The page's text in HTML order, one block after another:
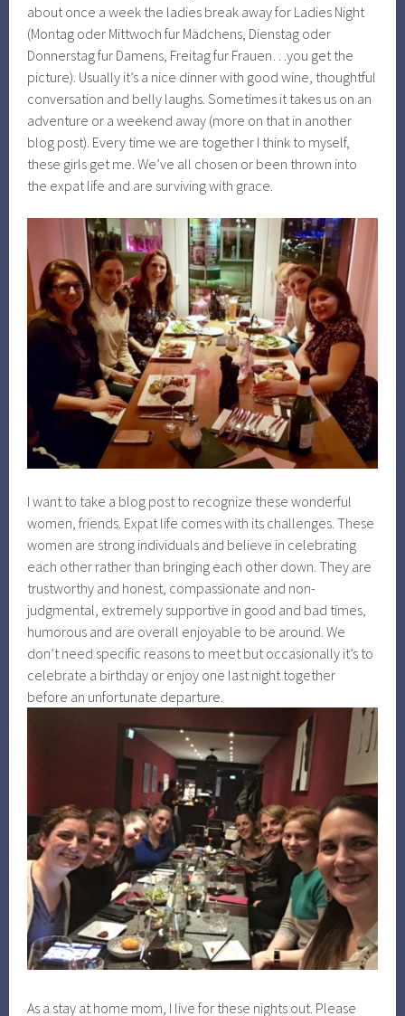
about once a week the ladies break away for Ladies Night
(Montag oder Mittwoch fur Mädchens, Dienstag oder
Donnerstag fur Damens, Freitag fur Frauen…you get the
picture). Usually it’s a nice dinner with good wine, thoughtful
conversation and belly laughs. Sometimes it takes us on an
adventure or a weekend away (more on that in another
blog post). Every time we are together I think to myself,
these girls get me. We’ve all chosen or been thrown into
the expat life and are surviving with grace.
I want to take a blog post to recognize these wonderful
women, friends. Expat life comes with its challenges. These
women are strong individuals and believe in celebrating
each other rather than bringing each other down. They are
trustworthy and honest, compassionate and non-
judgmental, extremely supportive in good and bad times,
humorous and are overall enjoyable to be around. We
don’t need specific reasons to meet but occasionally it’s to
celebrate a birthday or enjoy one last night together
before an unfortunate departure.
As a stay at home mom, I live for these nights out. Please